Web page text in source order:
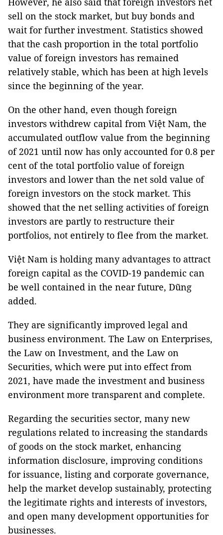
sell on the stock market, but buy bonds and
wait for further investment. Statistics showed
that the cash proportion in the total portfolio
value of foreign investors has remained
relatively stable, which has been at high levels
since the beginning of the year.
On the other hand, even though foreign
investors withdrew capital from Việt Nam, the
accumulated outflow value from the beginning
of 2021 until now has only accounted for 0.8 per
cent of the total portfolio value of foreign
investors and lower than the net sold value of
foreign investors on the stock market. This
showed that the net selling activities of foreign
investors are partly to restructure their
portfolios, not entirely to flee from the market.
Việt Nam is holding many advantages to attract
foreign capital as the COVID-19 pandemic can
be well contained in the near future, Dũng
added.
They are significantly improved legal and
business environment. The Law on Enterprises,
the Law on Investment, and the Law on
Securities, which were put into effect from
2021, have made the investment and business
environment more transparent and complete.
Regarding the securities sector, many new
regulations related to increasing the standards
of goods on the stock market, enhancing
information disclosure, improving conditions
for issuance, listing and corporate governance,
help the market develop sustainably, protecting
the legitimate rights and interests of investors,
and open many development opportunities for
businesses.